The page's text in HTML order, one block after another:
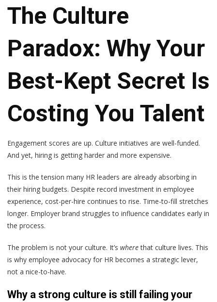
The Culture
Paradox: Why Your
Best-Kept Secret Is
Costing You Talent
Engagement scores are up. Culture initiatives are well-funded.
And yet, hiring is getting harder and more expensive.
This is the tension many HR leaders are already absorbing in
their hiring budgets. Despite record investment in employee
experience, cost-per-hire continues to rise. Time-to-fill stretches
longer. Employer brand struggles to influence candidates early in
the process.
The problem is not your culture. It’s wherethat culture lives. This
is why employee advocacy for HR becomes a strategic lever,
not a nice-to-have.
Why a strong culture is still failing your